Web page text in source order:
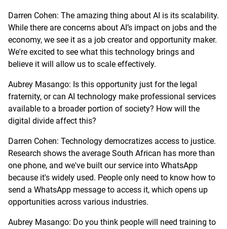
Darren Cohen: The amazing thing about AI is its scalability.
While there are concerns about AI’s impact on jobs and the
economy, we see it as a job creator and opportunity maker.
We're excited to see what this technology brings and
believe it will allow us to scale effectively.
Aubrey Masango: Is this opportunity just for the legal
fraternity, or can AI technology make professional services
available to a broader portion of society? How will the
digital divide affect this?
Darren Cohen: Technology democratizes access to justice.
Research shows the average South African has more than
one phone, and we've built our service into WhatsApp
because it's widely used. People only need to know how to
send a WhatsApp message to access it, which opens up
opportunities across various industries.
Aubrey Masango: Do you think people will need training to